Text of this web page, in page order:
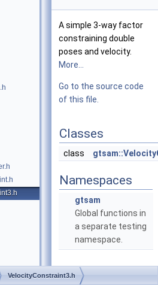
A simple 3-way factor
constraining double
poses and velocity.
More...
Go to the source code
of this file.
Classes
class
Namespaces
gtsam
Global functions in
a separate testing
namespace.
VelocityConstraint3.h